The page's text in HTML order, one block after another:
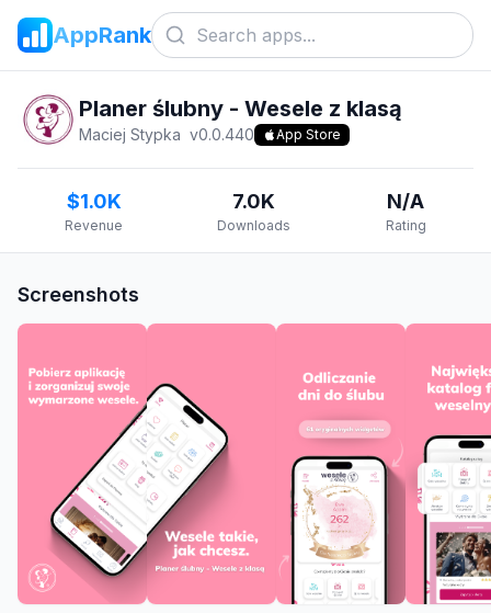
AppRank
Planer ślubny - Wesele z klasą
Maciej Stypka v0.0.440 App Store
$1.0K
Revenue
7.0K
Downloads
N/A
Rating
Screenshots